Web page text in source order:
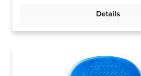
Details